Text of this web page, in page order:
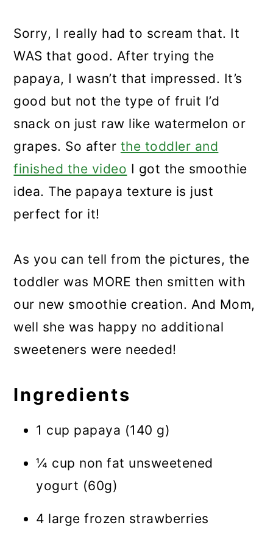
Sorry, I really had to scream that. It
WAS that good. After trying the
papaya, I wasn’t that impressed. It’s
good but not the type of fruit I’d
snack on just raw like watermelon or
grapes. So after the toddler and
finished the video I got the smoothie
idea. The papaya texture is just
perfect for it!
As you can tell from the pictures, the
toddler was MORE then smitten with
our new smoothie creation. And Mom,
well she was happy no additional
sweeteners were needed!
Ingredients
1 cup papaya (140 g)
¼ cup non fat unsweetened
yogurt (60g)
4 large frozen strawberries